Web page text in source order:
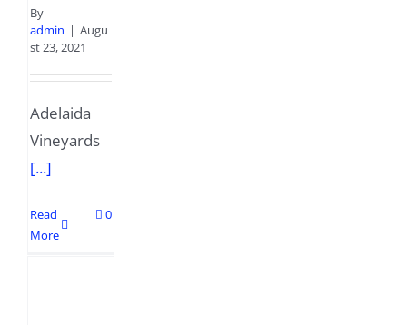
By
admin | Augu
st 23, 2021
Adelaida
Vineyards
[...]
Read
More
0